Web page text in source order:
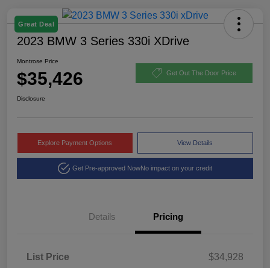
Great Deal
2023 BMW 3 Series 330i XDrive
Montrose Price
$35,426 Get Out The Door Price
Disclosure
Explore Payment Options View Details
Get Pre-approved NowNo impact on your credit
Details Pricing
List Price
$34,928